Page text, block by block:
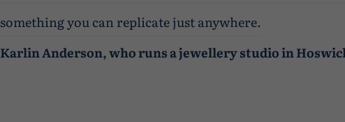
something you can replicate just anywhere.
Karlin Anderson, who runs a jewellery studio in